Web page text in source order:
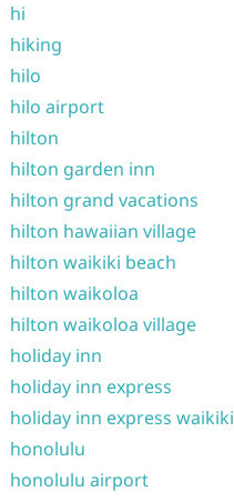
hi
hiking
hilo
hilo airport
hilton
hilton garden inn
hilton grand vacations
hilton hawaiian village
hilton waikiki beach
hilton waikoloa
hilton waikoloa village
holiday inn
holiday inn express
holiday inn express waikiki
honolulu
honolulu airport